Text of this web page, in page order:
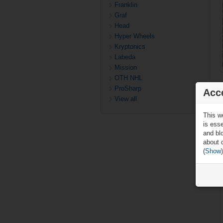
Franklin
Graf
Head
Hyper Wheels
Kryptonics
Labeda
Mission
OTH NHL
ProSharp
View all
This
is
and
about
(Show)